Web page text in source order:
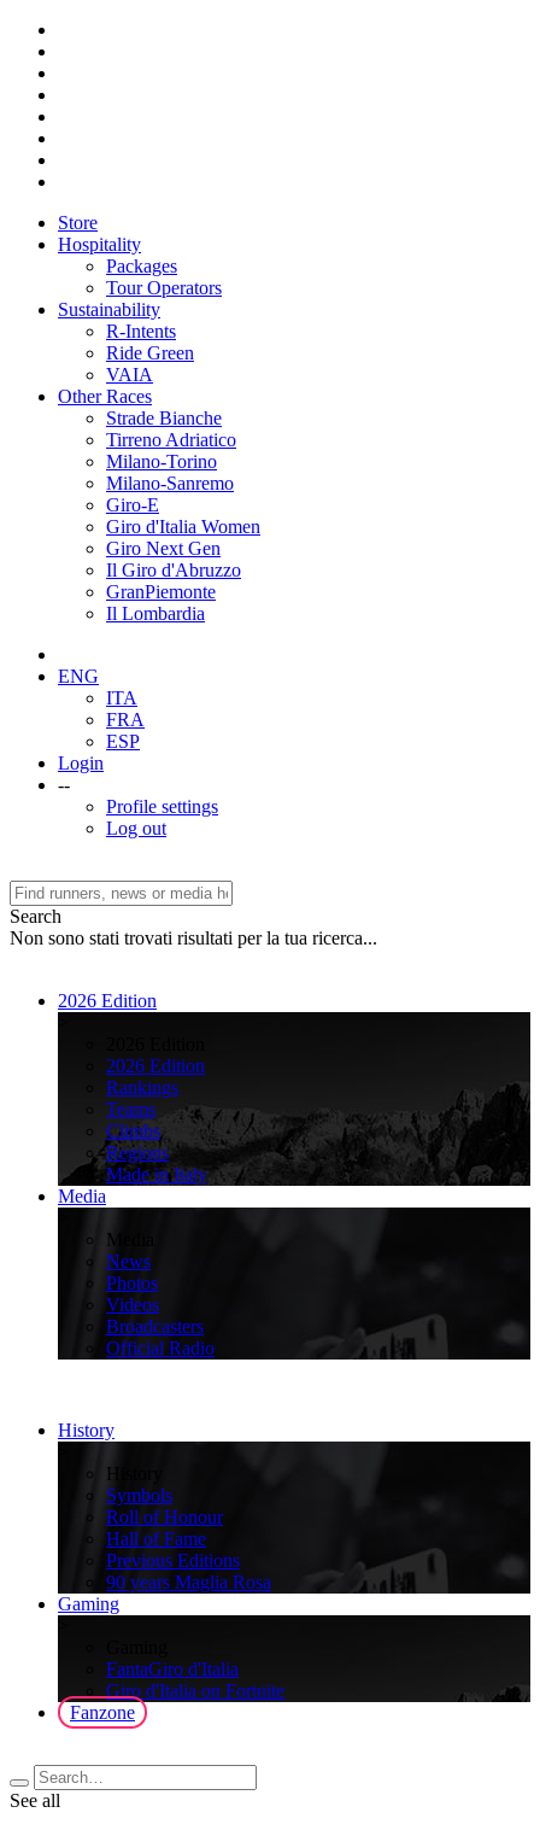
Store
Hospitality
Packages
Tour Operators
Sustainability
R-Intents
Ride Green
VAIA
Other Races
Strade Bianche
Tirreno Adriatico
Milano-Torino
Milano-Sanremo
Giro-E
Giro d'Italia Women
Giro Next Gen
Il Giro d'Abruzzo
GranPiemonte
Il Lombardia
ENG
ITA
FRA
ESP
Login
--
Profile settings
Log out
Search
Non sono stati trovati risultati per la tua ricerca...
2026 Edition
2026 Edition
Rankings
Teams
Climbs
Regions
Made in Italy
Media
Media
News
Photos
Videos
Broadcasters
Official Radio
History
History
Symbols
Roll of Honour
Hall of Fame
Previous Editions
90 years Maglia Rosa
Gaming
FantaGiro d'Italia
Giro d'Italia on Fortnite
Fanzone
See all